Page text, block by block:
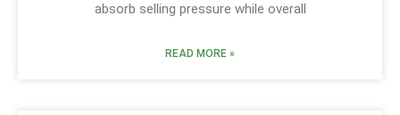
absorb selling pressure while overall
READ MORE »